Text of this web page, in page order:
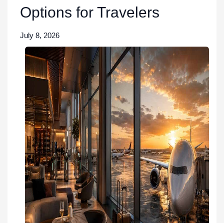
Options for Travelers
July 8, 2026